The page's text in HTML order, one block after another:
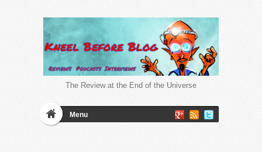
The Review at the End of the Universe
Menu